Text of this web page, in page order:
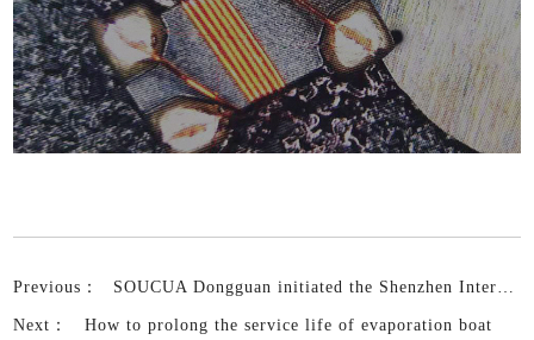
Previous： SOUCUA Dongguan initiated the Shenzhen International Coil Industry and Electronic Transformer Exhibition 2022 in advance
Next： How to prolong the service life of evaporation boat